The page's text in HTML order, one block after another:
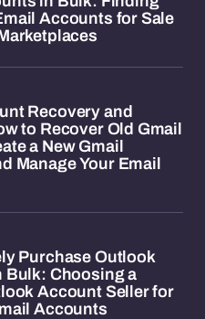
Accounts for Sale
Recovery and
to Recover Old Gmail
a New Gmail
Manage Your Email
Purchase Outlook
Bulk: Choosing a
Account Seller for
Accounts